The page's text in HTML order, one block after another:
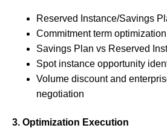
Reserved Instance/Savings
Commitment term
Savings Plan vs Reserved
Spot instance opportunity
Volume discount and
negotiation
3. Optimization Execution